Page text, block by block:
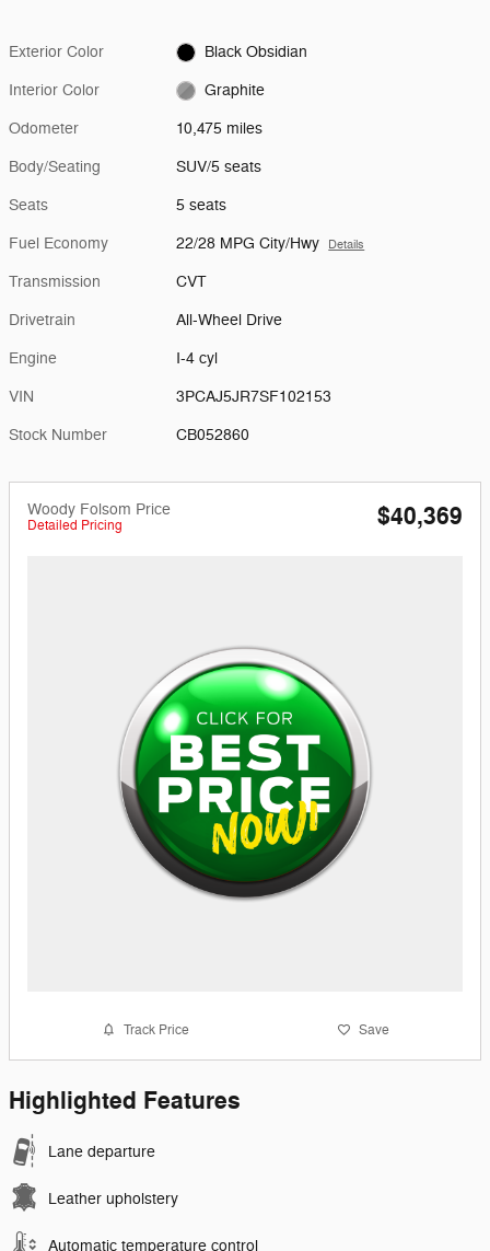
Exterior Color Black Obsidian
Interior Color Graphite
Odometer 10,475 miles
Body/Seating SUV/5 seats
Seats 5 seats
Fuel Economy 22/28 MPG City/Hwy Details
Transmission CVT
Drivetrain All-Wheel Drive
Engine I-4 cyl
VIN 3PCAJ5JR7SF102153
Stock Number CB052860
Woody Folsom Price
Detailed Pricing $40,369
Track Price Save
Highlighted Features
Lane departure
Leather upholstery
Automatic temperature control